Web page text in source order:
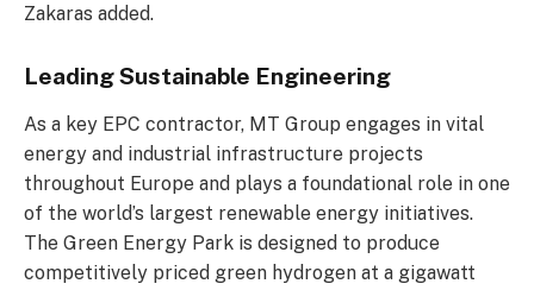
Zakaras added.
Leading Sustainable Engineering
As a key EPC contractor, MT Group engages in vital
energy and industrial infrastructure projects
throughout Europe and plays a foundational role in one
of the world’s largest renewable energy initiatives.
The Green Energy Park is designed to produce
competitively priced green hydrogen at a gigawatt